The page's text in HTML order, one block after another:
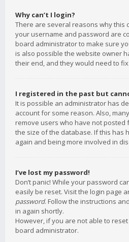
Why can’t I login?
There are several reasons why this
your username and password are
board administrator to make sure
is also possible the website owner
their end, and they would need to fix
I registered in the past but
It is possible an administrator has
account for some reason. Also,
remove users who have not posted
the size of the database. If this has
again and being more involved in
I’ve lost my password!
Don’t panic! While your password
easily be reset. Visit the login page
password. Follow the instructions
in again shortly.
However, if you are not able to
board administrator.